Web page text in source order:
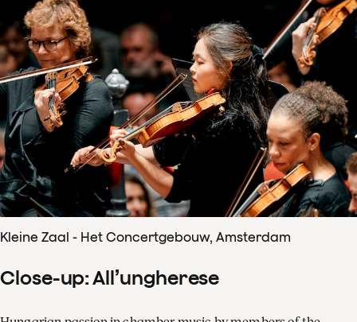
Kleine Zaal - Het Concertgebouw, Amsterdam
Close-up: All’ungherese